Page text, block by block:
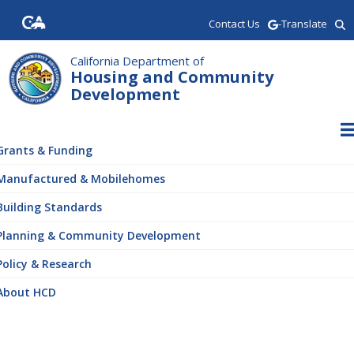
main
content
Contact Us -Translate
California Department of
Housing and Community
Development
& Funding
& Mobilehomes
Standards
& Community Development
& Research
HCD